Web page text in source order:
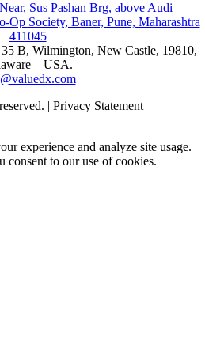
Sus Pashan Brg, above Audi
Op Society, Baner, Pune, Maharashtra
411045
B, Wilmington, New Castle, 19810,
– USA.
| Privacy Statement
experience and analyze site usage.
to our use of cookies.